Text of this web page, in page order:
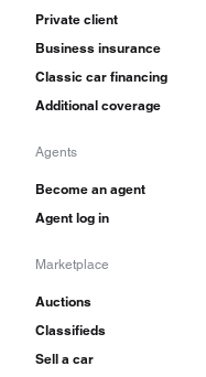
Private client
Business insurance
Classic car financing
Additional coverage
Agents
Become an agent
Agent log in
Marketplace
Auctions
Classifieds
Sell a car